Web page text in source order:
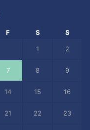
F S S
1 2
7 8 9
14 15 16
21 22 23